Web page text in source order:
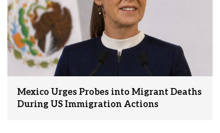
Mexico Urges Probes into Migrant Deaths
During US Immigration Actions